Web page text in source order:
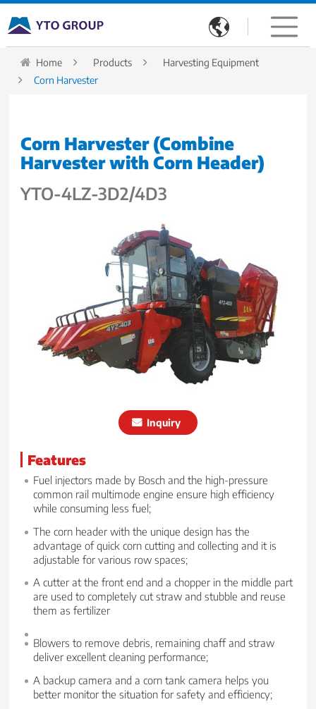

Home Products
Harvesting Equipment
Corn Harvester
Corn Harvester (Combine
Harvester with Corn Header)
YTO-4LZ-3D2/4D3
Inquiry
Features
Fuel injectors made by Bosch and the high-pressure
common rail multimode engine ensure high efficiency
while consuming less fuel;
The corn header with the unique design has the
advantage of quick corn cutting and collecting and it is
adjustable for various row spaces;
A cutter at the front end and a chopper in the middle part
are used to completely cut straw and stubble and reuse
them as fertilizer
Blowers to remove debris, remaining chaff and straw
deliver excellent cleaning performance;
A backup camera and a corn tank camera helps you
better monitor the situation for safety and efficiency;